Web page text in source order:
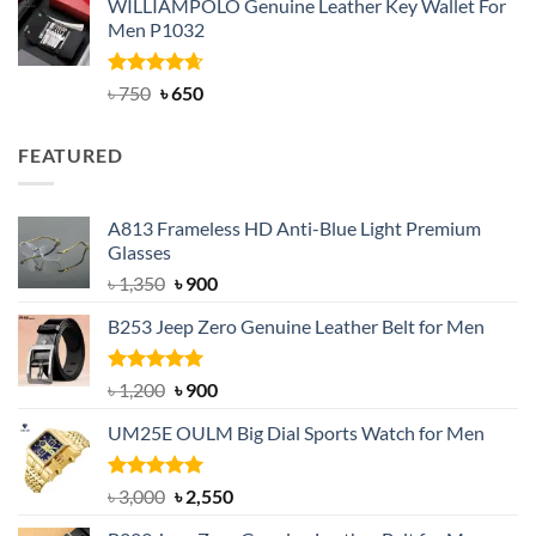
was:
৳ 950.
is:
৳ 699.
WILLIAMPOLO Genuine Leather Key Wallet For
Men P1032
Rated4.63
৳750 Original
৳650Current
FEATURED
A813 Frameless HD Anti-Blue Light Premium
Glasses
৳1,350 Original
was:
৳ 1,350.
৳900Current
is:
B253 Jeep Zero Genuine Leather Belt for Men
Rated5.00
out of 5
৳1,200 Original
was:
৳ 1,200.
৳900Current
is:
UM25E OULM Big Dial Sports Watch for Men
Rated5.00
out of 5
৳3,000 Original
৳2,550Current